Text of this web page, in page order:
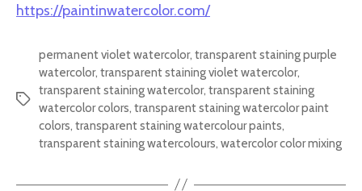
https://paintinwatercolor.com/
Tags
permanent violet watercolor, transparent staining purple
watercolor, transparent staining violet watercolor,
transparent staining watercolor, transparent staining
watercolor colors, transparent staining watercolor paint
colors, transparent staining watercolour paints,
transparent staining watercolours, watercolor color mixing